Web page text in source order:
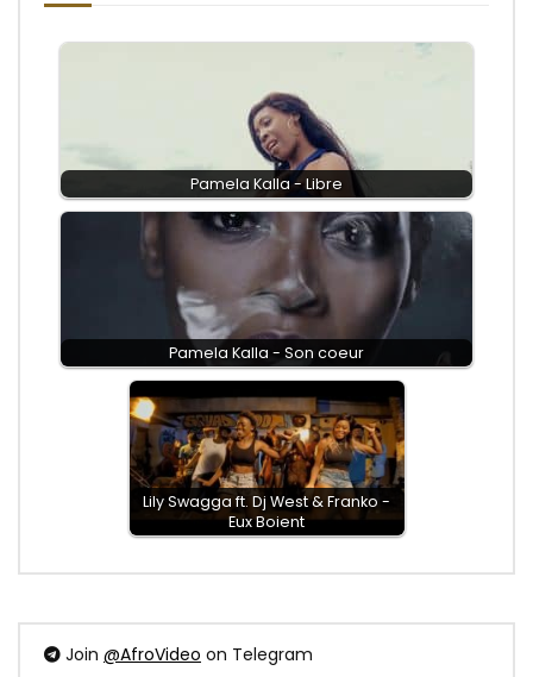
Pamela Kalla - Libre
Pamela Kalla - Son coeur
Lily Swagga ft. Dj West & Franko -
Eux Boient
Join @AfroVideo on Telegram